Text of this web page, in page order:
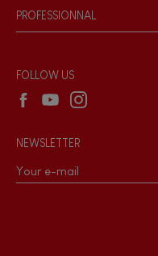
Bell
Waterpainting
Game rules & Instructions
Recall Information
PROFESSIONNAL
Wholesale website
FOLLOW US
NEWSLETTER